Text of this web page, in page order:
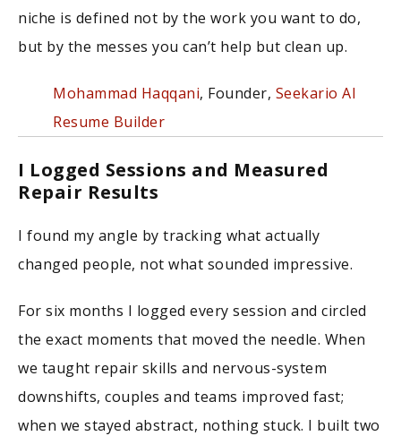
niche is defined not by the work you want to do,
but by the messes you can’t help but clean up.
Mohammad Haqqani, Founder, Seekario AI
Resume Builder
I Logged Sessions and Measured
Repair Results
I found my angle by tracking what actually
changed people, not what sounded impressive.
For six months I logged every session and circled
the exact moments that moved the needle. When
we taught repair skills and nervous-system
downshifts, couples and teams improved fast;
when we stayed abstract, nothing stuck. I built two